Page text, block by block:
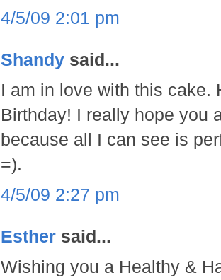
4/5/09 2:01 pm
Shandy said...
I am in love with this cake.
Birthday! I really hope you
because all I can see is
=).
4/5/09 2:27 pm
Esther said...
Wishing you a Healthy &